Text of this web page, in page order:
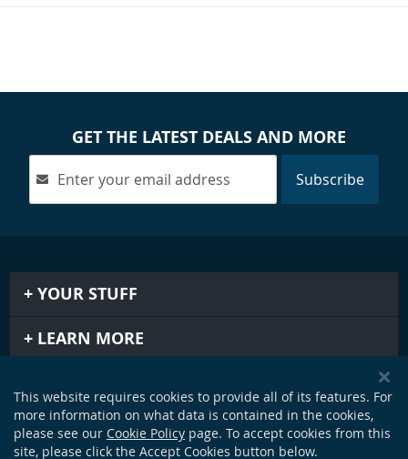
GET THE LATEST DEALS AND MORE
Subscribe
YOUR STUFF
LEARN MORE
GET IN TOUCH
This website requires cookies to provide all of its features. For
more information on what data is contained in the cookies,
please see our Cookie Policy page. To accept cookies from this
site, please click the Accept Cookies button below.